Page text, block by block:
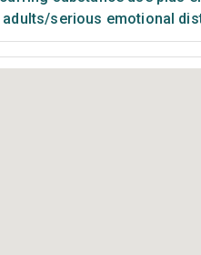
serious emotional